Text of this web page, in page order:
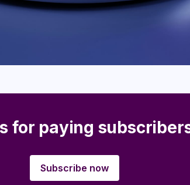
for paying
Subscribe now